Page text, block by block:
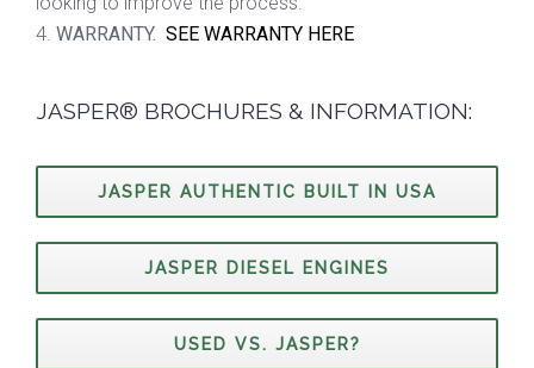
4. WARRANTY. SEE WARRANTY HERE
JASPER® BROCHURES & INFORMATION:
JASPER AUTHENTIC BUILT IN USA
JASPER DIESEL ENGINES
USED VS. JASPER?